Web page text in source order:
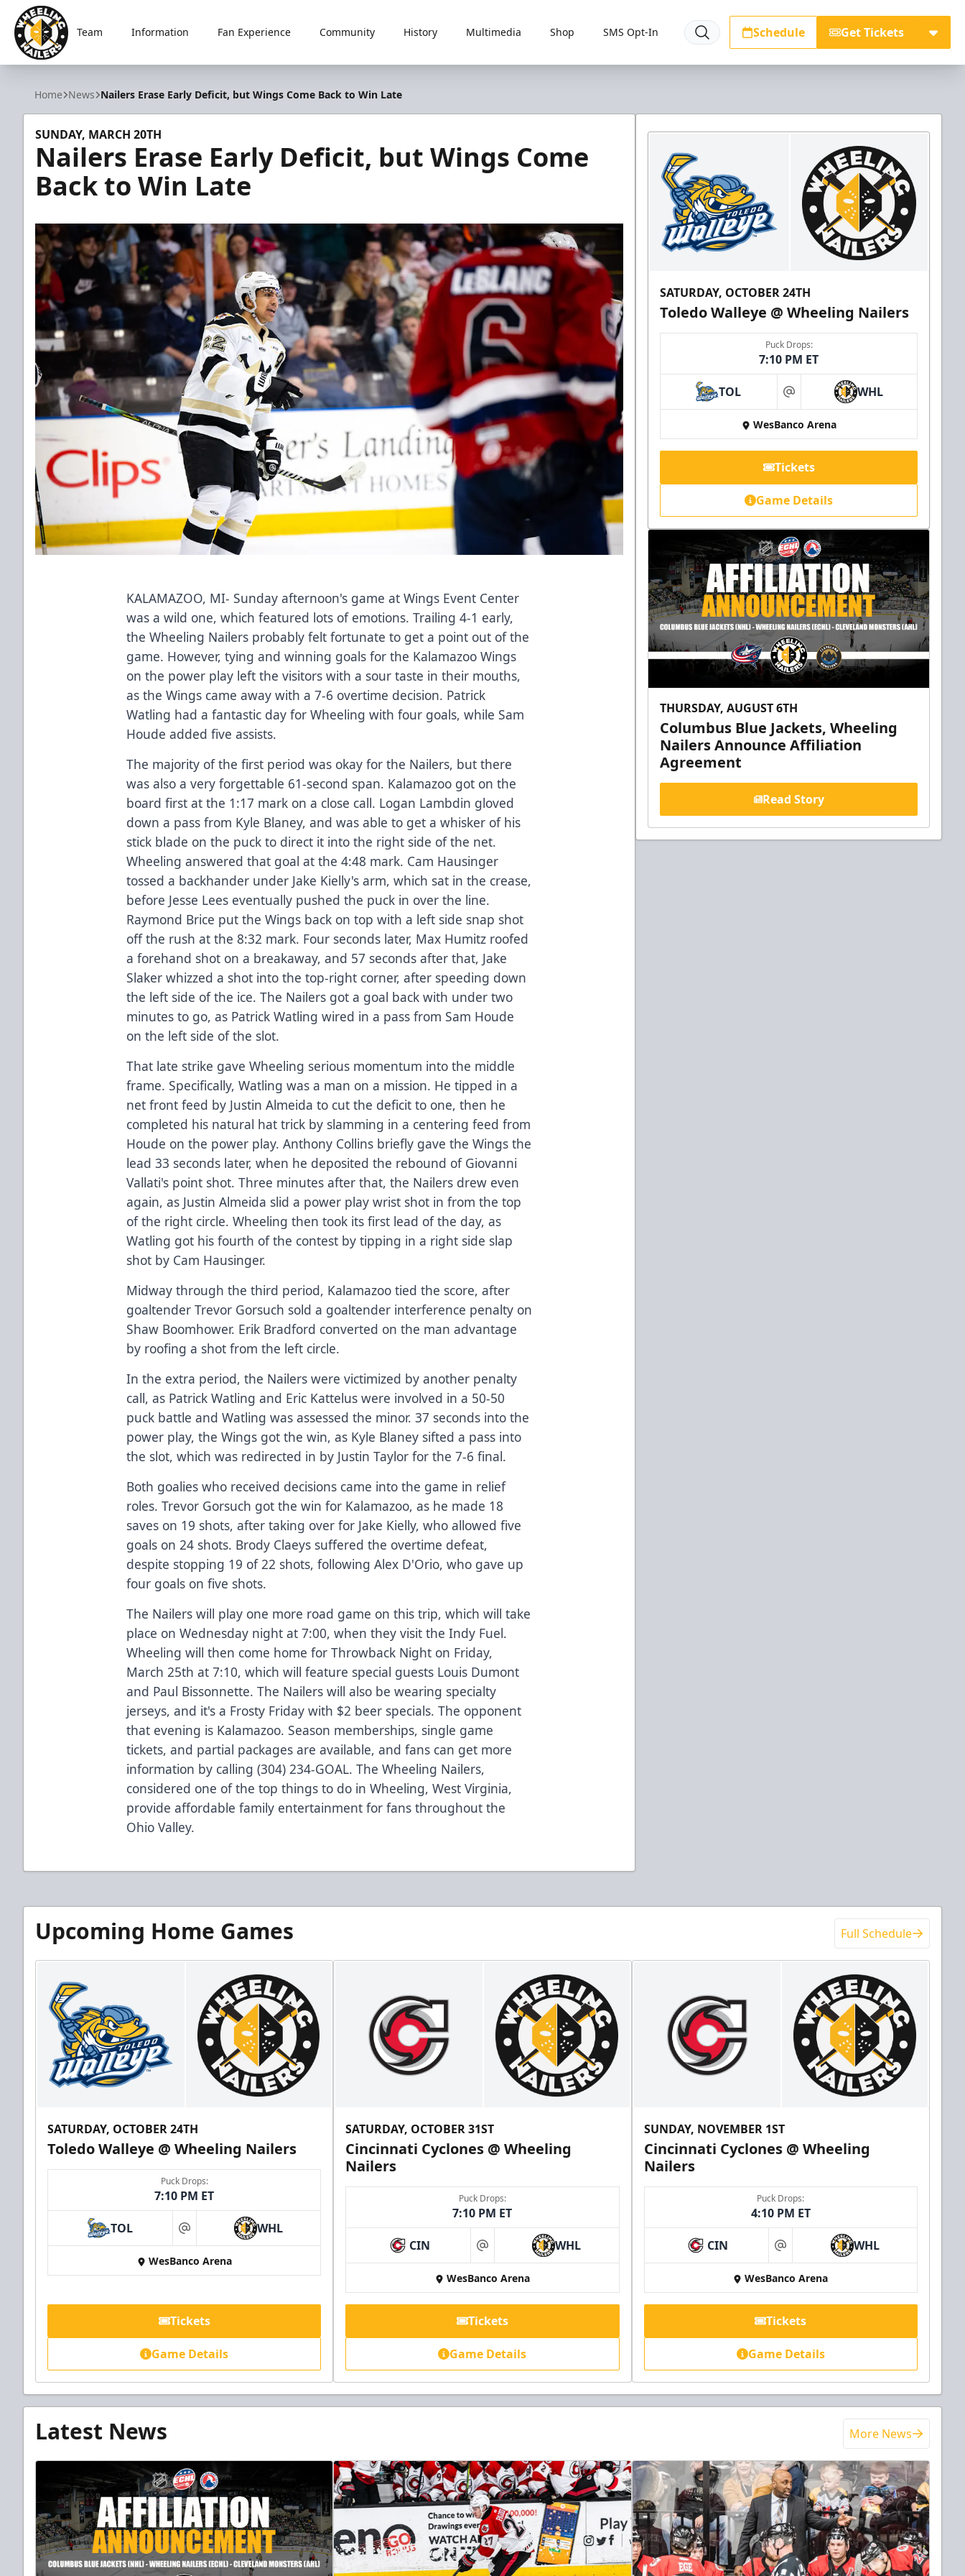
Wheeling Nailers
Team Information Fan Experience Community History Multimedia Shop SMS Opt-In Schedule Get Tickets
Home News Nailers Erase Early Deficit, but Wings Come Back to Win Late
SUNDAY, MARCH 20TH
Nailers Erase Early Deficit, but Wings Come
Back to Win Late
KALAMAZOO, MI- Sunday afternoon's game at Wings Event Center
was a wild one, which featured lots of emotions. Trailing 4-1 early,
the Wheeling Nailers probably felt fortunate to get a point out of the
game. However, tying and winning goals for the Kalamazoo Wings
on the power play left the visitors with a sour taste in their mouths,
as the Wings came away with a 7-6 overtime decision. Patrick
Watling had a fantastic day for Wheeling with four goals, while Sam
Houde added five assists.
The majority of the first period was okay for the Nailers, but there
was also a very forgettable 61-second span. Kalamazoo got on the
board first at the 1:17 mark on a close call. Logan Lambdin gloved
down a pass from Kyle Blaney, and was able to get a whisker of his
stick blade on the puck to direct it into the right side of the net.
Wheeling answered that goal at the 4:48 mark. Cam Hausinger
tossed a backhander under Jake Kielly's arm, which sat in the crease,
before Jesse Lees eventually pushed the puck in over the line.
Raymond Brice put the Wings back on top with a left side snap shot
off the rush at the 8:32 mark. Four seconds later, Max Humitz roofed
a forehand shot on a breakaway, and 57 seconds after that, Jake
Slaker whizzed a shot into the top-right corner, after speeding down
the left side of the ice. The Nailers got a goal back with under two
minutes to go, as Patrick Watling wired in a pass from Sam Houde
on the left side of the slot.
That late strike gave Wheeling serious momentum into the middle
frame. Specifically, Watling was a man on a mission. He tipped in a
net front feed by Justin Almeida to cut the deficit to one, then he
completed his natural hat trick by slamming in a centering feed from
Houde on the power play. Anthony Collins briefly gave the Wings the
lead 33 seconds later, when he deposited the rebound of Giovanni
Vallati's point shot. Three minutes after that, the Nailers drew even
again, as Justin Almeida slid a power play wrist shot in from the top
of the right circle. Wheeling then took its first lead of the day, as
Watling got his fourth of the contest by tipping in a right side slap
shot by Cam Hausinger.
Midway through the third period, Kalamazoo tied the score, after
goaltender Trevor Gorsuch sold a goaltender interference penalty on
Shaw Boomhower. Erik Bradford converted on the man advantage
by roofing a shot from the left circle.
In the extra period, the Nailers were victimized by another penalty
call, as Patrick Watling and Eric Kattelus were involved in a 50-50
puck battle and Watling was assessed the minor. 37 seconds into the
power play, the Wings got the win, as Kyle Blaney sifted a pass into
the slot, which was redirected in by Justin Taylor for the 7-6 final.
Both goalies who received decisions came into the game in relief
roles. Trevor Gorsuch got the win for Kalamazoo, as he made 18
saves on 19 shots, after taking over for Jake Kielly, who allowed five
goals on 24 shots. Brody Claeys suffered the overtime defeat,
despite stopping 19 of 22 shots, following Alex D'Orio, who gave up
four goals on five shots.
The Nailers will play one more road game on this trip, which will take
place on Wednesday night at 7:00, when they visit the Indy Fuel.
Wheeling will then come home for Throwback Night on Friday,
March 25th at 7:10, which will feature special guests Louis Dumont
and Paul Bissonnette. The Nailers will also be wearing specialty
jerseys, and it's a Frosty Friday with $2 beer specials. The opponent
that evening is Kalamazoo. Season memberships, single game
tickets, and partial packages are available, and fans can get more
information by calling (304) 234-GOAL. The Wheeling Nailers,
considered one of the top things to do in Wheeling, West Virginia,
provide affordable family entertainment for fans throughout the
Ohio Valley.
SATURDAY, OCTOBER 24TH
Toledo Walleye @ Wheeling Nailers
Puck Drops:
7:10 PM ET
TOL at WHL
WesBanco Arena
Tickets
Game Details
THURSDAY, AUGUST 6TH
Columbus Blue Jackets, Wheeling
Nailers Announce Affiliation
Agreement
Read Story
Upcoming Home Games Full Schedule
SATURDAY, OCTOBER 24TH
Toledo Walleye @ Wheeling Nailers
Puck Drops:
7:10 PM ET
TOL at WHL
WesBanco Arena
Tickets
Game Details
SATURDAY, OCTOBER 31ST
Cincinnati Cyclones @ Wheeling
Nailers
Puck Drops:
7:10 PM ET
CIN at WHL
WesBanco Arena
Tickets
Game Details
SUNDAY, NOVEMBER 1ST
Cincinnati Cyclones @ Wheeling
Nailers
Puck Drops:
4:10 PM ET
CIN at WHL
WesBanco Arena
Tickets
Game Details
Latest News More News